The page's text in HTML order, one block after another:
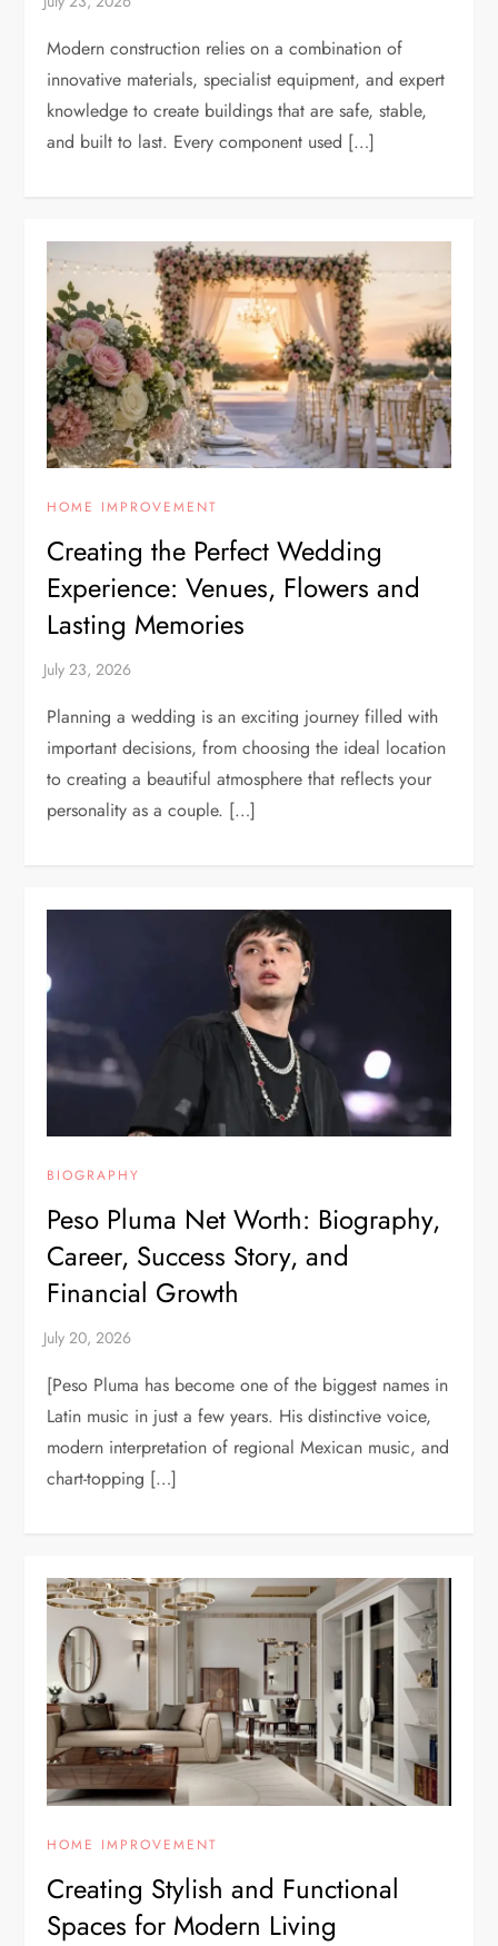
Modern construction relies on a combination of
innovative materials, specialist equipment, and expert
knowledge to create buildings that are safe, stable,
and built to last. Every component used […]
HOME IMPROVEMENT
Creating the Perfect Wedding
Experience: Venues, Flowers and
Lasting Memories
Planning a wedding is an exciting journey filled with
important decisions, from choosing the ideal location
to creating a beautiful atmosphere that reflects your
personality as a couple. […]
BIOGRAPHY
Peso Pluma Net Worth: Biography,
Career, Success Story, and
Financial Growth
[Peso Pluma has become one of the biggest names in
Latin music in just a few years. His distinctive voice,
modern interpretation of regional Mexican music, and
chart-topping […]
HOME IMPROVEMENT
Creating Stylish and Functional
Spaces for Modern Living